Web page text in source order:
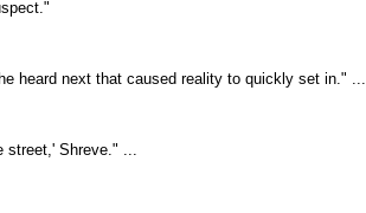
heard next that caused reality to quickly set in." ...
street,' Shreve." ...